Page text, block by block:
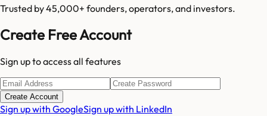
Trusted by 45,000+ founders, operators, and investors.
Create Free Account
Sign up to access all features
Create Account
Sign up with GoogleSign up with LinkedIn